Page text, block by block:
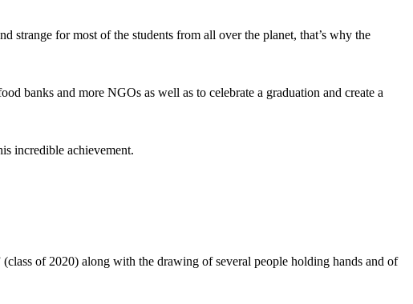
strange for most of the students from all over the planet, that’s why the
banks and more NGOs as well as to celebrate a graduation and create a
incredible achievement.
(class of 2020) along with the drawing of several people holding hands and of